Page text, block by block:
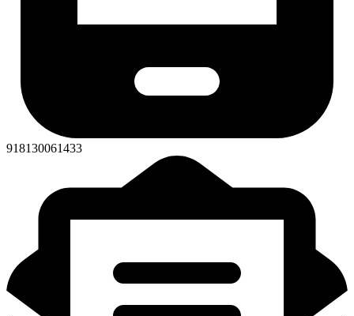
918130061433